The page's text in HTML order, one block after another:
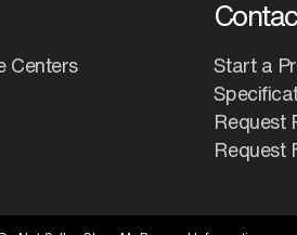
Centers
Start a
Request
Request